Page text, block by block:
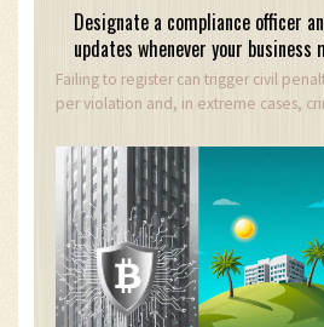
Designate a compliance officer
updates whenever your business
Failing to register can trigger civil
per violation and, in extreme cases,